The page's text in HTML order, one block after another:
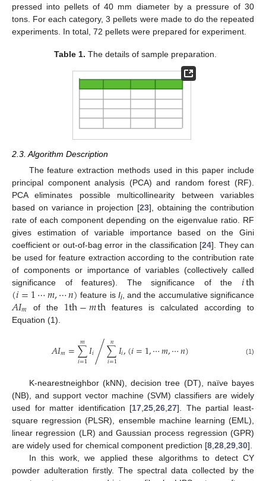
pressed into pellets of 40 mm diameter by a pressure of 30
tons. For each category, 3 pellets were made to do the repeated
experiments. In total, 72 pellets were prepared for experiment.
Table 1. The details of sample preparation.
2.3. Algorithm Description
The feature extraction methods used in this paper include
principal component analysis (PCA) and random forest (RF).
PCA eliminates possible multicollinearity between variables
based on variance in projection [23], obtaining the contribution
rate of each component depending on the eigenvalue ratio. RF
gives estimation of variable importance based on the Gini
coefficient or out-of-bag error in the classification [24]. They can
be used for feature extraction according to the contribution rate
of components or importance of variables (collectively called
significance of features). The significance of the𝑖th
(𝑖=1⋯𝑚,⋯𝑛) feature is Ii, and the accumulative significance
𝐴𝐼𝑚 of the 1th−𝑚th features is calculated according to
Equation (1).
𝐴𝐼𝑚=∑
𝑖=1
𝑚𝐼𝑖/∑
𝑖=1
𝑛 𝐼𝑖,(𝑖=1,⋯𝑚,⋯𝑛) (1)
K-nearestneighbor (kNN), decision tree (DT), naïve bayes
(NB), and support vector machine (SVM) classifiers are widely
used for matter identification [17,25,26,27]. The partial least-
square regression (PLSR), ensemble machine learning (EML),
linear regression (LR) and Gaussian process regression (GPR)
are widely used for chemical component prediction [8,28,29,30].
In this work, we applied these algorithms to detect CY
powder adulteration firstly. The spectral data collected by the